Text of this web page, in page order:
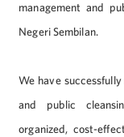
management and
Negeri Sembilan.
We have
and public
organized, cost-